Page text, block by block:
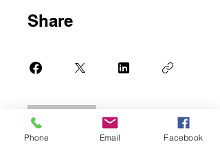
Share
Phone Email Facebook